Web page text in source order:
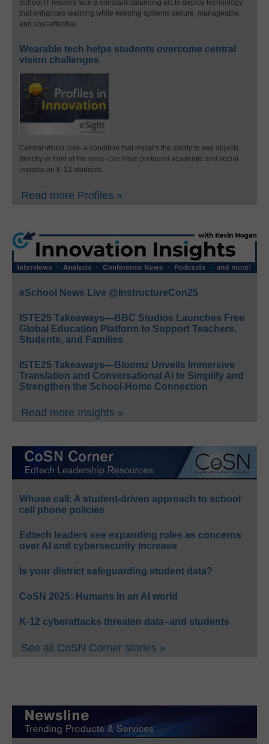
School IT leaders face a constant balancing act to deploy technology
that enhances learning while keeping systems secure, manageable,
and cost-effective.
Wearable tech helps students overcome central
vision challenges
Central vision loss–a condition that impairs the ability to see objects
directly in front of the eyes–can have profound academic and social
impacts on K-12 students.
Read more Profiles »
eSchool News Live @InstructureCon25
ISTE25 Takeaways—BBC Studios Launches Free
Global Education Platform to Support Teachers,
Students, and Families
ISTE25 Takeaways—Bloomz Unveils Immersive
Translation and Conversational AI to Simplify and
Strengthen the School-Home Connection
Read more Insights »
Whose call: A student-driven approach to school
cell phone policies
Edtech leaders see expanding roles as concerns
over AI and cybersecurity increase
Is your district safeguarding student data?
CoSN 2025: Humans in an AI world
K-12 cyberattacks threaten data–and students
See all CoSN Corner stories »